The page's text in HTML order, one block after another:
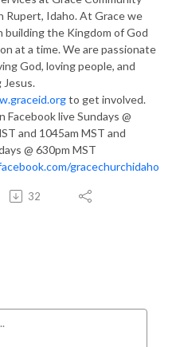
Rupert, Idaho. At Grace we
building the Kingdom of God
at a time. We are passionate
God, loving people, and
Jesus.
to get involved.
Facebook live Sundays @
and 1045am MST and
@ 630pm MST
gracechurchidaho
32